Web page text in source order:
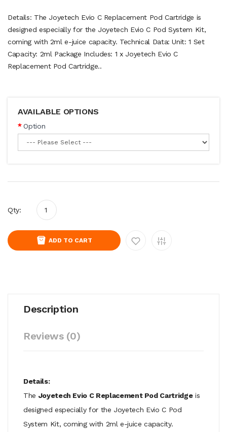
Details: The Joyetech Evio C Replacement Pod Cartridge is
designed especially for the Joyetech Evio C Pod System Kit,
coming with 2ml e-juice capacity. Technical Data: Unit: 1 Set
Capacity: 2ml Package Includes: 1 x Joyetech Evio C
Replacement Pod Cartridge..
AVAILABLE OPTIONS
Option
Qty:
ADD TO CART
Description
Reviews (0)
Details:
The Joyetech Evio C Replacement Pod Cartridgeis
designed especially for the Joyetech Evio C Pod
System Kit, coming with 2ml e-juice capacity.